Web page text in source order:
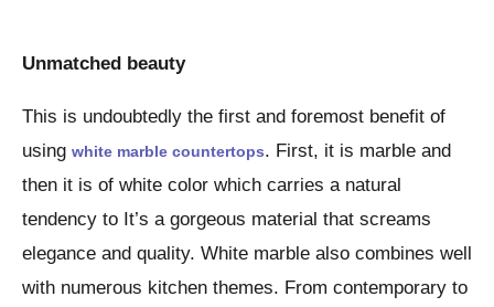
Unmatched beauty
This is undoubtedly the first and foremost benefit of
using white marble countertops. First, it is marble and
then it is of white color which carries a natural
tendency to It’s a gorgeous material that screams
elegance and quality. White marble also combines well
with numerous kitchen themes. From contemporary to